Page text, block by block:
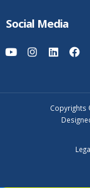
Social Media
Copyrights